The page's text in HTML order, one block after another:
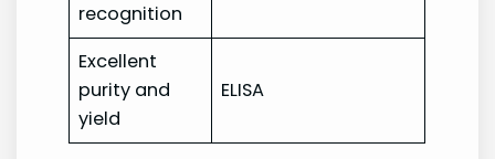
recognition
Excellent
purity and
yield
ELISA